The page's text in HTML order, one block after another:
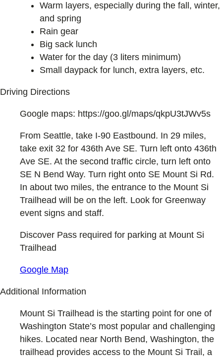
Warm layers, especially during the fall, winter,
and spring
Rain gear
Big sack lunch
Water for the day (3 liters minimum)
Small daypack for lunch, extra layers, etc.
Driving Directions
Google maps: https://goo.gl/maps/qkpU3tJWv5s
From Seattle, take I-90 Eastbound. In 29 miles,
take exit 32 for 436th Ave SE. Turn left onto 436th
Ave SE. At the second traffic circle, turn left onto
SE N Bend Way. Turn right onto SE Mount Si Rd.
In about two miles, the entrance to the Mount Si
Trailhead will be on the left. Look for Greenway
event signs and staff.
Discover Pass required for parking at Mount Si
Trailhead
Google Map
Additional Information
Mount Si Trailhead is the starting point for one of
Washington State’s most popular and challenging
hikes. Located near North Bend, Washington, the
trailhead provides access to the Mount Si Trail, a